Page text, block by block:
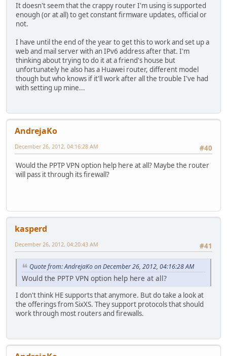
It doesn't seem that the crappy router I'm using is supported
enough (or at all) to get constant firmware updates, official or
not.
I have until the end of the year to get this to work and set up a
web and mail server with an IPv6 address after that. I'm
thinking about trying to do it at a friend's house but
unfortunately he also has a Huawei router, different model
though but who knows if it'll work after all the trouble I've had
with setting up mine...
AndrejaKo
#40
December 26, 2012, 04:16:28 AM
Would the PPTP VPN option help here at all? Maybe the router
will pass it through its firewall?
kasperd
#41
December 26, 2012, 04:20:43 AM
Quote from: AndrejaKo on December 26, 2012, 04:16:28 AM
Would the PPTP VPN option help here at all?
I don't think HE supports that anymore. But do take a look at
the offerings from SixXS. They support protocols that should
work through most routers and firewalls.